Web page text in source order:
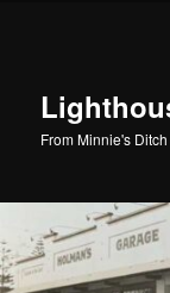
From Minnie's